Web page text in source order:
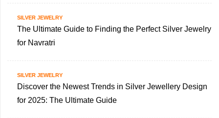
SILVER JEWELRY
The Ultimate Guide to Finding the Perfect Silver Jewelry
for Navratri
SILVER JEWELRY
Discover the Newest Trends in Silver Jewellery Design
for 2025: The Ultimate Guide